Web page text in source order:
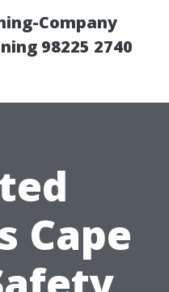
Company
98225 2740
Cape